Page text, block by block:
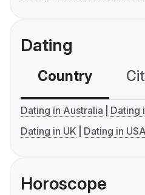
Dating
Country
Dating in Australia
Dating
Dating in UK
Dating in USA
Horoscope